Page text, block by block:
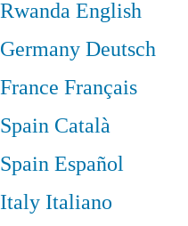
RwandaEnglish
GermanyDeutsch
France Français
Spain Català
SpainEspañol
Italy Italiano